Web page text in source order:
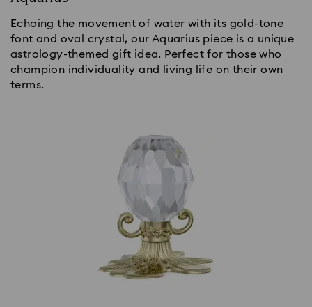
Echoing the movement of water with its gold-tone
font and oval crystal, our Aquarius piece is a unique
astrology-themed gift idea. Perfect for those who
champion individuality and living life on their own
terms.